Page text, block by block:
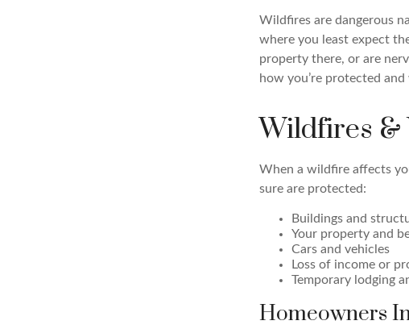
Wildfires are dangerous
where you least expect
property there, or are
how you’re protected
Wildfires &
When a wildfire affects
sure are protected:
Buildings and
Your property and
Cars and vehicles
Loss of income or
Temporary lodging
Homeowners